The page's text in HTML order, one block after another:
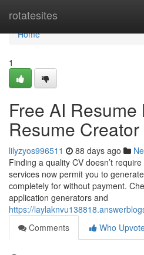
rotatesites
Home
Home
1
Free AI
Resume
lilyzyos996511 88 days ago
Finding a quality CV doesn’t
services now permit you to
completely for without payment.
application generators and
https://
Comments
Who